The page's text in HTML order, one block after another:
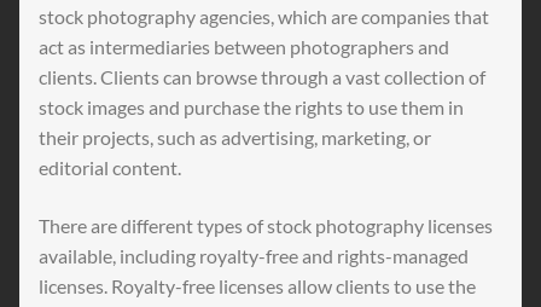
stock photography agencies, which are companies that
act as intermediaries between photographers and
clients. Clients can browse through a vast collection of
stock images and purchase the rights to use them in
their projects, such as advertising, marketing, or
editorial content.
There are different types of stock photography licenses
available, including royalty-free and rights-managed
licenses. Royalty-free licenses allow clients to use the